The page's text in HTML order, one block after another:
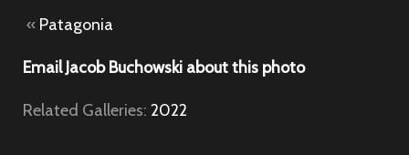
« Patagonia
Email Jacob Buchowski about this photo
Related Galleries: 2022